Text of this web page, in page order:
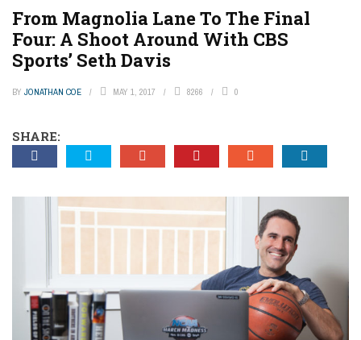
From Magnolia Lane To The Final
Four: A Shoot Around With CBS
Sports’ Seth Davis
BY JONATHAN COE MAY 1, 2017 8266 0
SHARE: